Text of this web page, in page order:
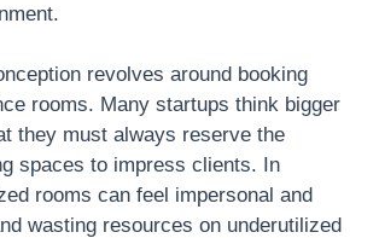
revolves around booking
rooms. Many startups think bigger
they must always reserve the
spaces to impress clients. In
rooms can feel impersonal and
wasting resources on underutilized